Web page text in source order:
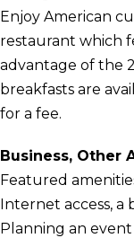
Enjoy American
restaurant which
advantage of the
breakfasts are
for a fee.
Business, Other
Featured
Internet access, a
Planning an